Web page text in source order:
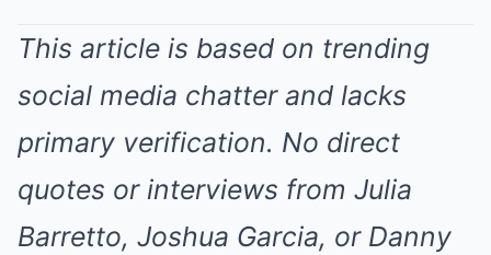
This article is based on trending
social media chatter and lacks
primary verification. No direct
quotes or interviews from Julia
Barretto, Joshua Garcia, or Danny